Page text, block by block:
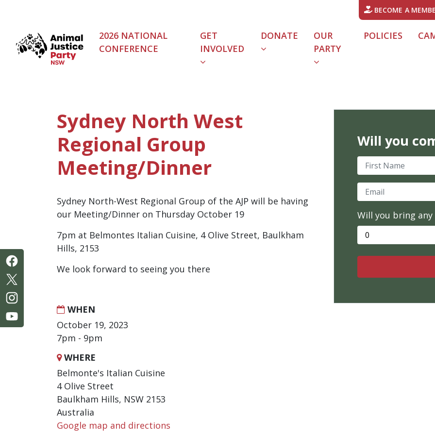
BECOME A
2026 NATIONAL
CONFERENCE
GET
INVOLVED
(CURRENT)
DONATE
OUR
PARTY
POLICIES
Sydney North West
Regional Group
Meeting/Dinner
Sydney North-West Regional Group of the AJP will be having
our Meeting/Dinner on Thursday October 19
7pm at Belmontes Italian Cuisine, 4 Olive Street, Baulkham
Hills, 2153
We look forward to seeing you there
WHEN
October 19, 2023
7pm - 9pm
WHERE
Belmonte's Italian Cuisine
4 Olive Street
Baulkham Hills, NSW 2153
Australia
Google map and directions
Will you
First Name
Email
Will you bring any